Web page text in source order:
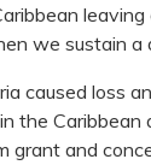
we sustain a
caused loss
the Caribbean
grant and